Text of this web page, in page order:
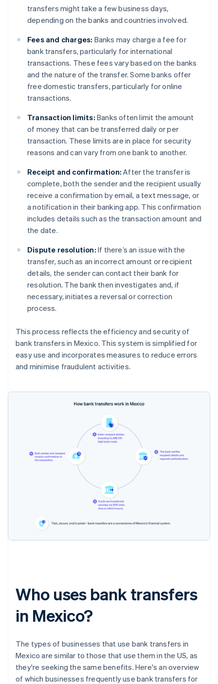
transfers might take a few business days,
depending on the banks and countries involved.
Fees and charges: Banks may charge a fee for
bank transfers, particularly for international
transactions. These fees vary based on the banks
and the nature of the transfer. Some banks offer
free domestic transfers, particularly for online
transactions.
Transaction limits: Banks often limit the amount
of money that can be transferred daily or per
transaction. These limits are in place for security
reasons and can vary from one bank to another.
Receipt and confirmation: After the transfer is
complete, both the sender and the recipient usually
receive a confirmation by email, a text message, or
a notification in their banking app. This confirmation
includes details such as the transaction amount and
the date.
Dispute resolution: If there’s an issue with the
transfer, such as an incorrect amount or recipient
details, the sender can contact their bank for
resolution. The bank then investigates and, if
necessary, initiates a reversal or correction
process.
This process reflects the efficiency and security of
bank transfers in Mexico. This system is simplified for
easy use and incorporates measures to reduce errors
and minimise fraudulent activities.
Who uses bank transfers
in Mexico?
The types of businesses that use bank transfers in
Mexico are similar to those that use them in the US, as
they're seeking the same benefits. Here's an overview
of which businesses frequently use bank transfers for